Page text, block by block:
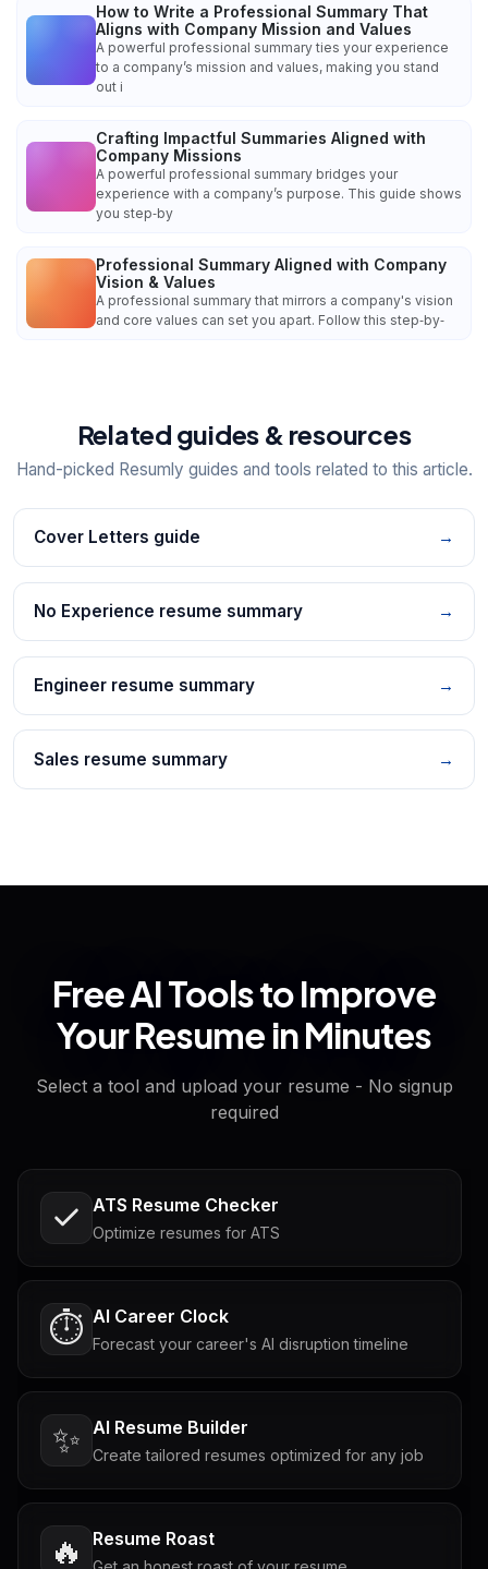
How to Write a Professional Summary That
Aligns with Company Mission and Values
A powerful professional summary ties your experience
to a company’s mission and values, making you stand
out i
Crafting Impactful Summaries Aligned with
Company Missions
A powerful professional summary bridges your
experience with a company’s purpose. This guide shows
you step‑by
Professional Summary Aligned with Company
Vision & Values
A professional summary that mirrors a company's vision
and core values can set you apart. Follow this step‑by‑
Related guides & resources
Hand-picked Resumly guides and tools related to this article.
Cover Letters guide →
No Experience resume summary →
Engineer resume summary →
Sales resume summary →
Free AI Tools to Improve
Your Resume in Minutes
Select a tool and upload your resume - No signup
required
ATS Resume Checker
Optimize resumes for ATS
⏱️ AI Career Clock
Forecast your career's AI disruption timeline
✨ AI Resume Builder
Create tailored resumes optimized for any job
🔥 Resume Roast